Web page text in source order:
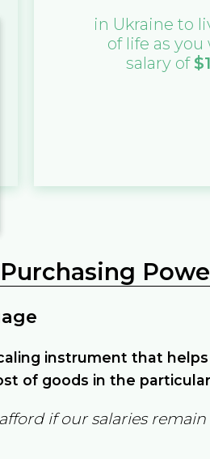
in Ukraine to
of life as
salary of $
instrument that
of goods in the
if our salaries